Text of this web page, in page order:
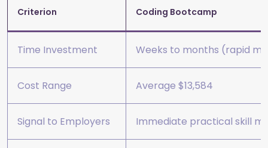
Criterion Coding Bootcamp
Time Investment Weeks to months (rapid
Cost Range Average $13,584
Signal to Employers Immediate practical skill